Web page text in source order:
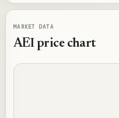
MARKET DATA
AEIprice chart